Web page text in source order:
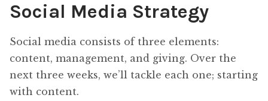
Social Media Strategy
Social media consists of three elements:
content, management, and giving. Over the
next three weeks, we’ll tackle each one; starting
with content.